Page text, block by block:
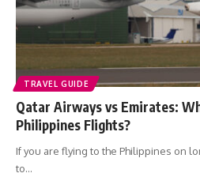
TRAVEL GUIDE
Qatar Airways vs Emirates:
Philippines Flights?
If you are flying to the Philippines on
to…